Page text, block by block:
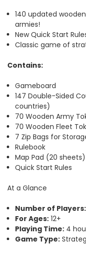
140 updated
armies!
New Quick Start
Classic game of
Contains:
Gameboard
147 Double-Sided
countries)
70 Wooden Army
70 Wooden Fleet
7 Zip Bags for
Rulebook
Map Pad (20 sheets)
Quick Start Rules
At a Glance
Number of
For Ages: 12+
Playing Time: 4
Game Type: